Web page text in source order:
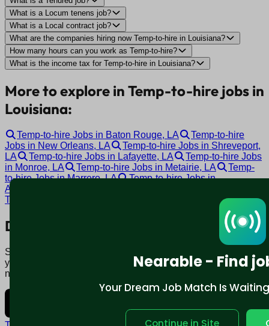
Nearable - Find
Your Dream Job Match Is
Continue in Site
What is a Locum tenens job?
What is a Local contract job?
What are the companies hiring now Temp-to-hire in Louisiana?
How many hours can you work as Temp-to-hire?
What is the income tax for Temp-to-hire in Louisiana?
More to explore in Temp-to-hire jobs in
Louisiana:
Temp-to-hire Jobs in Baton Rouge, LA
Temp-to-hire
Jobs in New Orleans, LA
Temp-to-hire Jobs in Shreveport,
LA
Temp-to-hire Jobs in Lafayette, LA
Temp-to-hire Jobs
in Monroe, LA
Temp-to-hire Jobs in Metairie, LA
Temp-
to-hire Jobs in Marrero, LA
Temp-to-hire Jobs in
Alexandria, LA
Temp-to-hire Jobs in Covington, LA
Download mobile app:
Say goodbye to traditional job boards. Nearable' AI matches
you to jobs that fit your lifestyle, not just resume. Download
now.